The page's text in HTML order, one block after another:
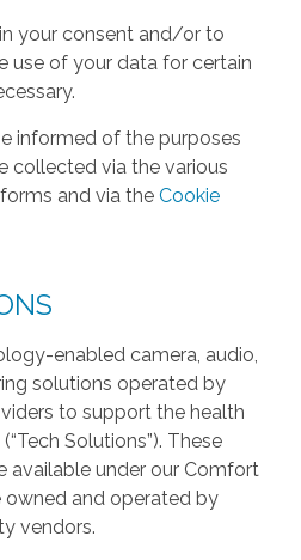
your consent and/or to
use of your data for certain
informed of the purposes
collected via the various
and via the Cookie
enabled camera, audio,
solutions operated by
to support the health
Solutions”). These
available under our Comfort
owned and operated by
vendors.